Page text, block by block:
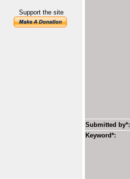
Support the site
Submitted by*:
Keyword*: